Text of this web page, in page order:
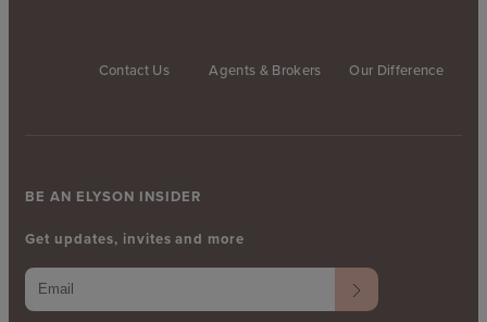
Contact Us Agents & Brokers Our Difference
BE AN ELYSON INSIDER
Get updates, invites and more